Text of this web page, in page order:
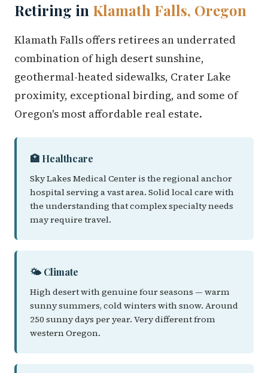
Retiring in Klamath Falls, Oregon
Klamath Falls offers retirees an underrated
combination of high desert sunshine,
geothermal-heated sidewalks, Crater Lake
proximity, exceptional birding, and some of
Oregon's most affordable real estate.
🏥 Healthcare
Sky Lakes Medical Center is the regional anchor
hospital serving a vast area. Solid local care with
the understanding that complex specialty needs
may require travel.
🌤️ Climate
High desert with genuine four seasons — warm
sunny summers, cold winters with snow. Around
250 sunny days per year. Very different from
western Oregon.